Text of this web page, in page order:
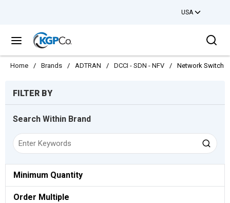
USA
menu
Home / Brands / ADTRAN / DCCI - SDN - NFV / Network Switch
FILTER BY
Search Within Brand
Minimum Quantity
Order Multiple